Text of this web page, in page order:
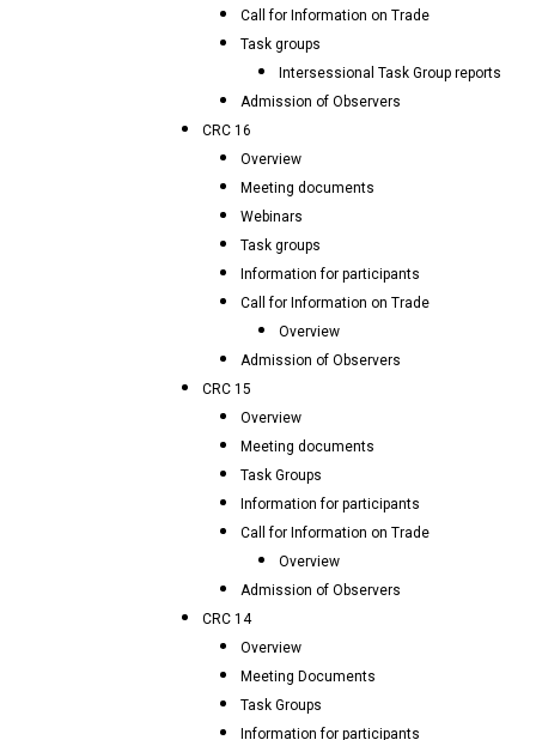
Call for Information on Trade
Task groups
Intersessional Task Group reports
Admission of Observers
CRC 16
Overview
Meeting documents
Webinars
Task groups
Information for participants
Call for Information on Trade
Overview
Admission of Observers
CRC 15
Overview
Meeting documents
Task Groups
Information for participants
Call for Information on Trade
Overview
Admission of Observers
CRC 14
Overview
Meeting Documents
Task Groups
Information for participants